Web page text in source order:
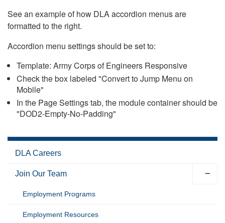
See an example of how DLA accordion menus are
formatted to the right.
Accordion menu settings should be set to:
Template: Army Corps of Engineers Responsive
Check the box labeled "Convert to Jump Menu on
Mobile"
In the Page Settings tab, the module container should be
"DOD2-Empty-No-Padding"
DLA Careers
Join Our Team
Employment Programs
Employment Resources